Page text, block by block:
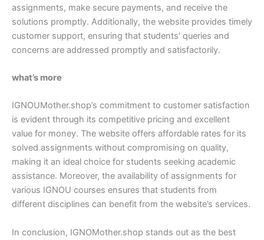
assignments, make secure payments, and receive the
solutions promptly. Additionally, the website provides timely
customer support, ensuring that students’ queries and
concerns are addressed promptly and satisfactorily.
what’s more
IGNOUMother.shop’s commitment to customer satisfaction
is evident through its competitive pricing and excellent
value for money. The website offers affordable rates for its
solved assignments without compromising on quality,
making it an ideal choice for students seeking academic
assistance. Moreover, the availability of assignments for
various IGNOU courses ensures that students from
different disciplines can benefit from the website’s services.
In conclusion, IGNOMother.shop stands out as the best